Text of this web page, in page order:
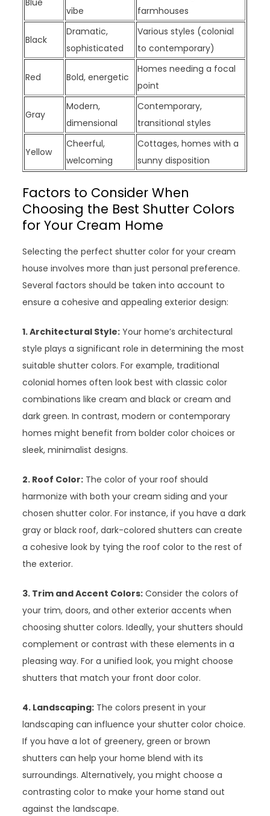
Blue
vibe
farmhouses
Black
Dramatic,
sophisticated
Various styles (colonial
to contemporary)
Red Bold, energetic
Homes needing a focal
point
Gray
Modern,
dimensional
Contemporary,
transitional styles
Yellow
Cheerful,
welcoming
Cottages, homes with a
sunny disposition
Factors to Consider When
Choosing the Best Shutter Colors
for Your Cream Home
Selecting the perfect shutter color for your cream
house involves more than just personal preference.
Several factors should be taken into account to
ensure a cohesive and appealing exterior design:
1. Architectural Style: Your home’s architectural
style plays a significant role in determining the most
suitable shutter colors. For example, traditional
colonial homes often look best with classic color
combinations like cream and black or cream and
dark green. In contrast, modern or contemporary
homes might benefit from bolder color choices or
sleek, minimalist designs.
2. Roof Color: The color of your roof should
harmonize with both your cream siding and your
chosen shutter color. For instance, if you have a dark
gray or black roof, dark-colored shutters can create
a cohesive look by tying the roof color to the rest of
the exterior.
3. Trim and Accent Colors: Consider the colors of
your trim, doors, and other exterior accents when
choosing shutter colors. Ideally, your shutters should
complement or contrast with these elements in a
pleasing way. For a unified look, you might choose
shutters that match your front door color.
4. Landscaping: The colors present in your
landscaping can influence your shutter color choice.
If you have a lot of greenery, green or brown
shutters can help your home blend with its
surroundings. Alternatively, you might choose a
contrasting color to make your home stand out
against the landscape.